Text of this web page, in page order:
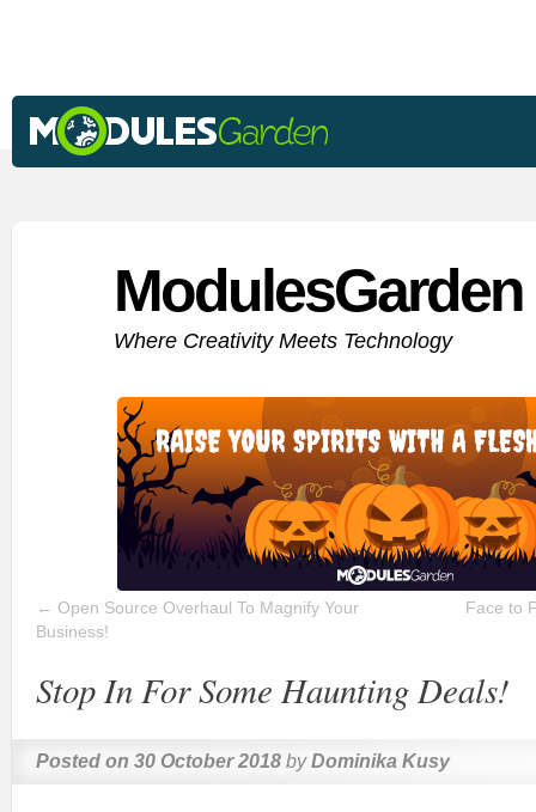
Where Creativity Meets Technology
← Open Source Overhaul To Magnify Your
Business!
Face to
Stop In For Some Haunting Deals!
Posted on 30 October 2018 by Dominika Kusy